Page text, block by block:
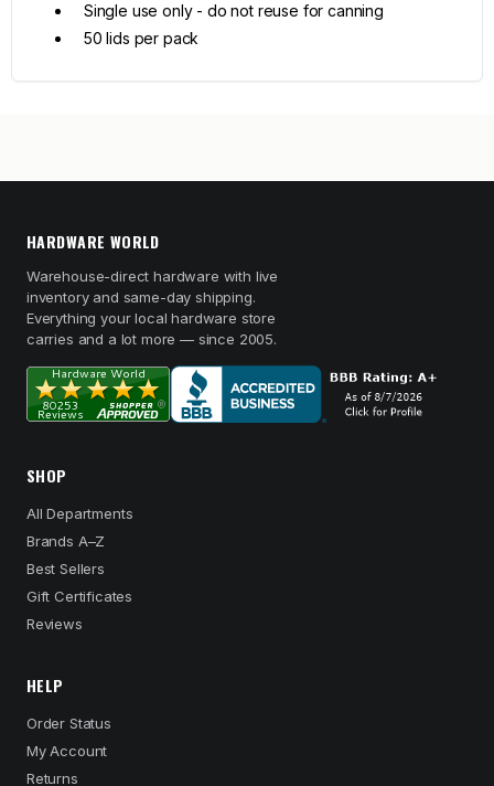
Single use only - do not reuse for canning
50 lids per pack
HARDWARE WORLD
Warehouse-direct hardware with live
inventory and same-day shipping.
Everything your local hardware store
carries and a lot more — since 2005.
SHOP
All Departments
Brands A–Z
Best Sellers
Gift Certificates
Reviews
HELP
Order Status
My Account
Returns